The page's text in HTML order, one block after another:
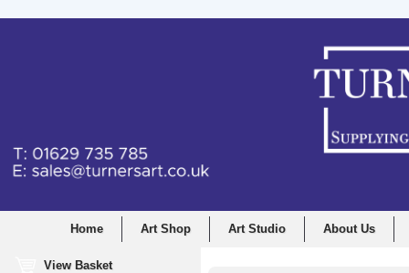
Home Art Shop Art Studio About Us
View Basket